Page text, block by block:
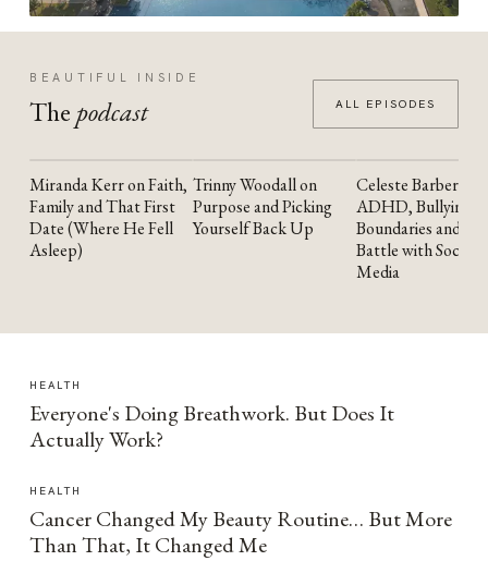
BEAUTIFUL INSIDE
The podcast ALL EPISODES
YOUTUBE
Miranda Kerr on Faith,
Family and That First
Date (Where He Fell
Asleep)
YOUTUBE
Trinny Woodall on
Purpose and Picking
Yourself Back Up
YOUTUBE
Celeste Barber on
ADHD, Bullying,
Boundaries and the
Battle with Social
Media
HEALTH
Everyone's Doing Breathwork. But Does It
Actually Work?
HEALTH
Cancer Changed My Beauty Routine… But More
Than That, It Changed Me